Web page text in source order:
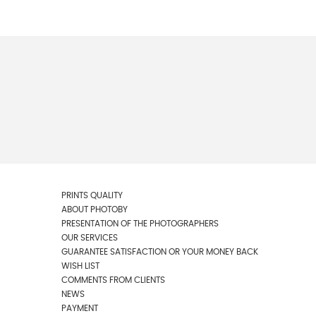
PRINTS QUALITY
ABOUT PHOTOBY
PRESENTATION OF THE PHOTOGRAPHERS
OUR SERVICES
GUARANTEE SATISFACTION OR YOUR MONEY BACK
WISH LIST
COMMENTS FROM CLIENTS
NEWS
PAYMENT